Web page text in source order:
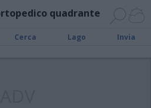
quadrante
Cerca Lago Invia